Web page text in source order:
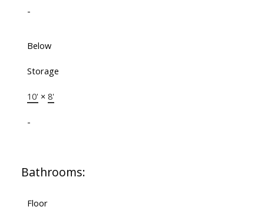
-
Below
Storage
10' × 8'
-
Bathrooms:
Floor